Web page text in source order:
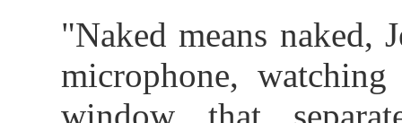
"Naked means naked,
microphone,
window that